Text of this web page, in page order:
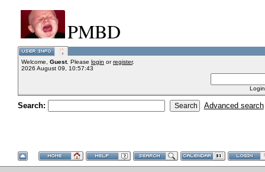
PMBD
Welcome, Guest. Please login orregister.
2026 August 09, 10:57:43
Search: Advanced search